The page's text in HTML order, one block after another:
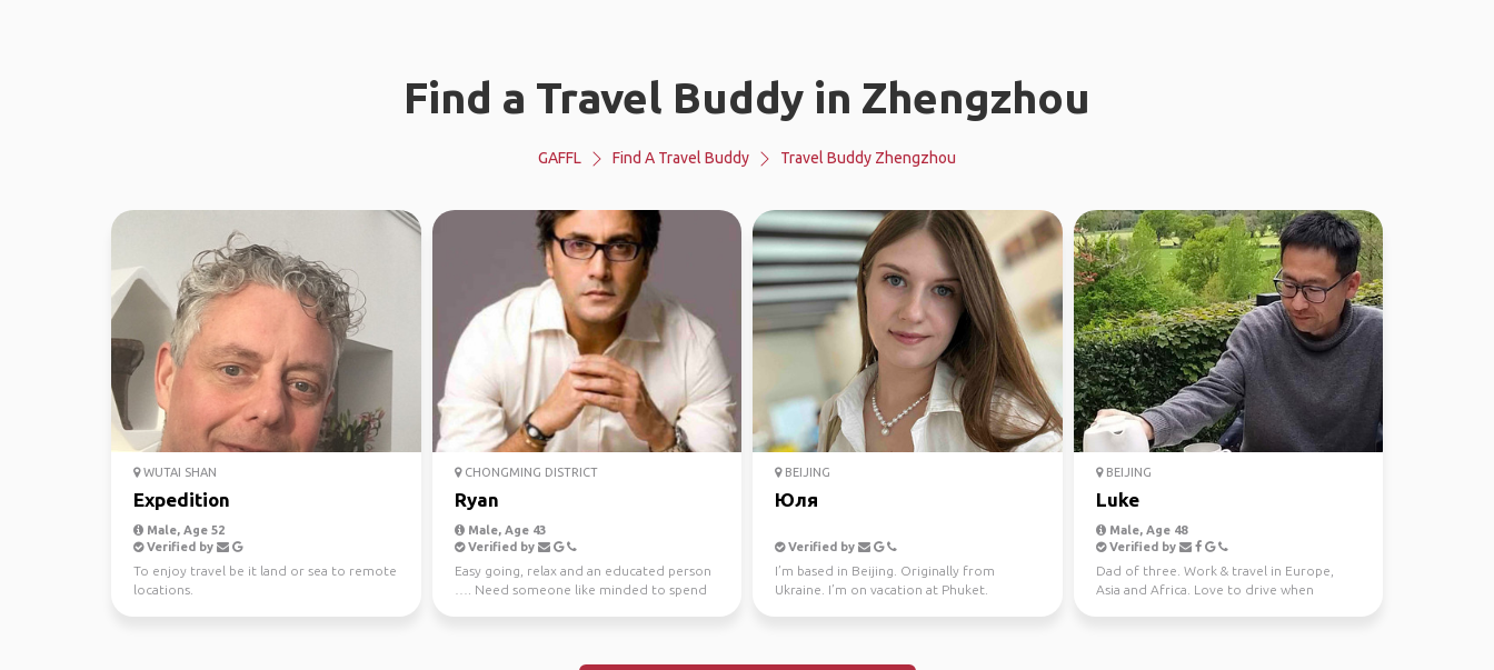
Find a Travel Buddy in Zhengzhou
GAFFL Find A Travel Buddy Travel Buddy Zhengzhou
WUTAI SHAN
Expedition
Male, Age 52
Verified by
To enjoy travel be it land or sea to remote
locations.
CHONGMING DISTRICT
Ryan
Male, Age 43
Verified by
Easy going, relax and an educated person
…. Need someone like minded to spend
BEIJING
Юля
Verified by
I’m based in Beijing. Originally from
Ukraine. I’m on vacation at Phuket.
BEIJING
Luke
Male, Age 48
Verified by
Dad of three. Work & travel in Europe,
Asia and Africa. Love to drive when